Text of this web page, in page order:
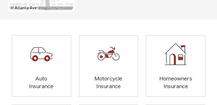
Auto
Insurance
Motorcycle
Insurance
Homeowners
Insurance